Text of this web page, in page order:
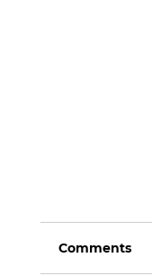
Comments